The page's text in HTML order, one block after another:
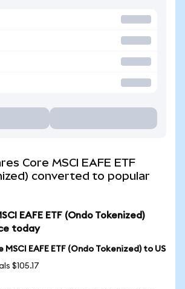
Core MSCI EAFE ETF
converted to popular
EAFE ETF (Ondo Tokenized)
today
MSCI EAFE ETF (Ondo Tokenized) to US
$105.17